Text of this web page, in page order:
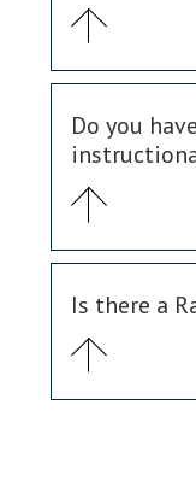
Do you
Is there a